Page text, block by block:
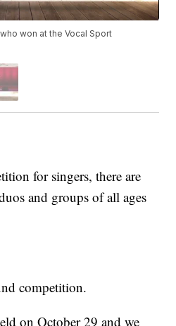
won at the Vocal Sport
for singers, there are
and groups of all ages
competition.
on October 29 and we